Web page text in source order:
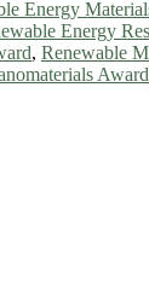
Energy
Energy
, Renewable
Award